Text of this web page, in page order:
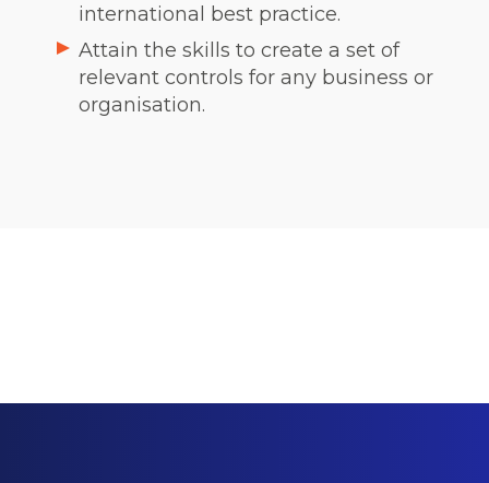
international best practice.
Attain the skills to create a set of
relevant controls for any business or
organisation.